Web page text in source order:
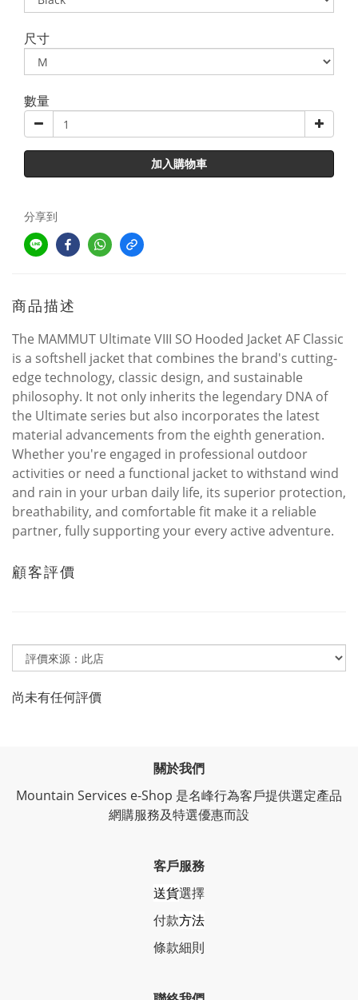
尺寸
數量
加入購物車
分享到
商品描述
The MAMMUT Ultimate VIII SO Hooded Jacket AF Classic
is a softshell jacket that combines the brand's cutting-
edge technology, classic design, and sustainable
philosophy. It not only inherits the legendary DNA of
the Ultimate series but also incorporates the latest
material advancements from the eighth generation.
Whether you're engaged in professional outdoor
activities or need a functional jacket to withstand wind
and rain in your urban daily life, its superior protection,
breathability, and comfortable fit make it a reliable
partner, fully supporting your every active adventure.
顧客評價
尚未有任何評價
關於我們
Mountain Services e-Shop 是名峰行為客戶提供選定產品
網購服務及特選優惠而設
客戶服務
送貨選擇
付款方法
條款細則